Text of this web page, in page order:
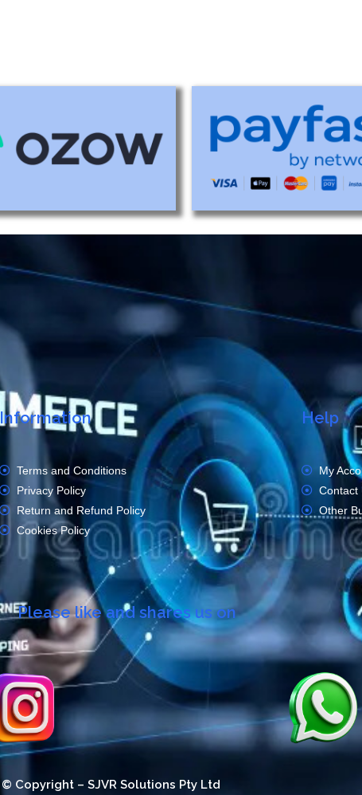
Information
Terms and Conditions
Privacy Policy
Return and Refund Policy
Cookies Policy
Help
My
Contact
Other
Please like and shares us on
© Copyright – SJVR Solutions Pty Ltd